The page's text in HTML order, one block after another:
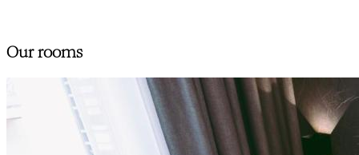
Our rooms